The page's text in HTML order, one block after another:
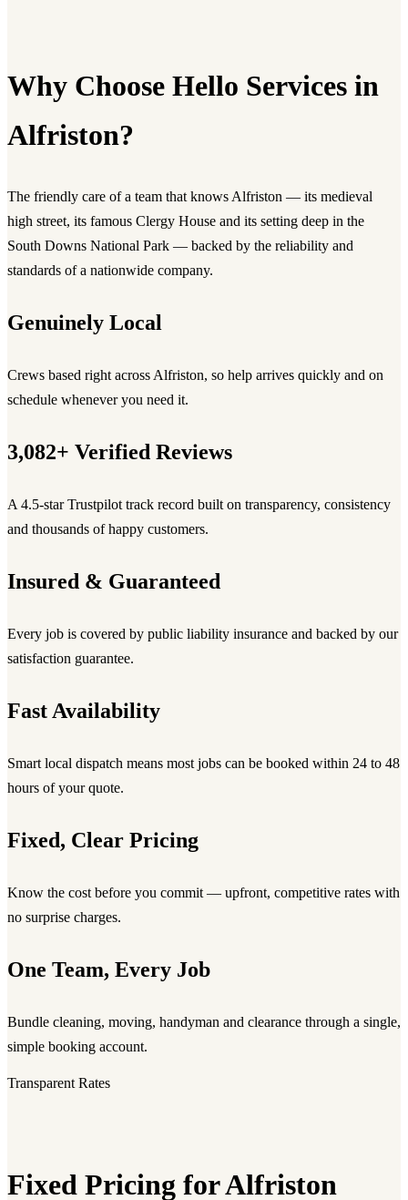
Why Choose Hello Services in
Alfriston?
The friendly care of a team that knows Alfriston — its medieval
high street, its famous Clergy House and its setting deep in the
South Downs National Park — backed by the reliability and
standards of a nationwide company.
Genuinely Local
Crews based right across Alfriston, so help arrives quickly and on
schedule whenever you need it.
3,082+ Verified Reviews
A 4.5-star Trustpilot track record built on transparency, consistency
and thousands of happy customers.
Insured & Guaranteed
Every job is covered by public liability insurance and backed by our
satisfaction guarantee.
Fast Availability
Smart local dispatch means most jobs can be booked within 24 to 48
hours of your quote.
Fixed, Clear Pricing
Know the cost before you commit — upfront, competitive rates with
no surprise charges.
One Team, Every Job
Bundle cleaning, moving, handyman and clearance through a single,
simple booking account.
Transparent Rates
Fixed Pricing for Alfriston